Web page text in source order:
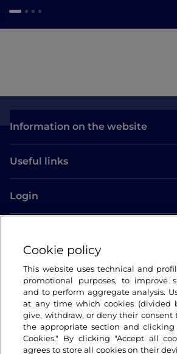
Information on the website
Useful links
Login
Cookie policy
This website uses technical and
promotional purposes, to improve
and to perform aggregate analysis.
at any time which cookies (divided
give, withdraw, or deny their consent
the appropriate section and clicking
Cookies." By clicking "Accept all
agrees to store all cookies on their